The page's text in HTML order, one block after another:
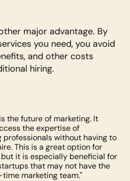
major advantage. By
you need, you avoid
and other costs
hiring.
the future of marketing. It
the expertise of
without having to
This is a great option for
but it is especially beneficial for
that may not have the
marketing team."